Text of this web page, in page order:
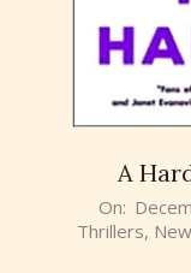
A
2022-
12-
On:
Thrillers,